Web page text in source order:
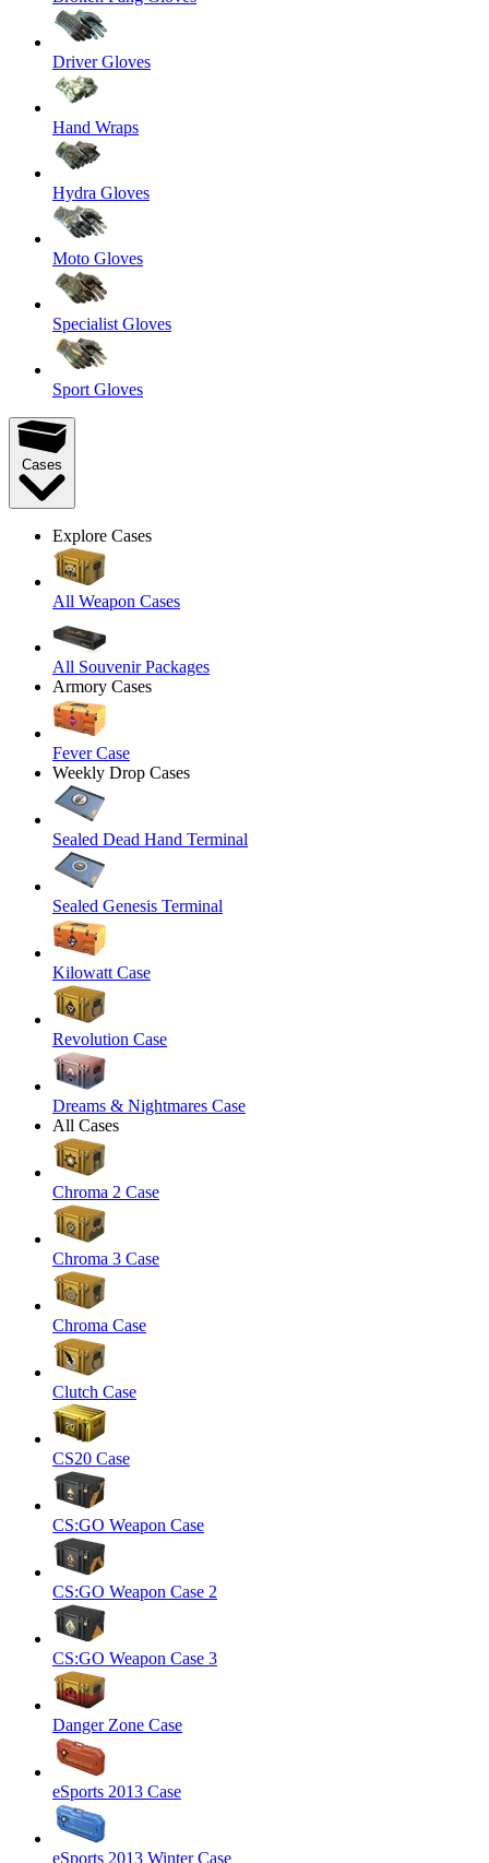
Driver Gloves
Hand Wraps
Hydra Gloves
Moto Gloves
Specialist Gloves
Sport Gloves
Cases
Explore Cases
All Weapon Cases
All Souvenir Packages
Armory Cases
Fever Case
Weekly Drop Cases
Sealed Dead Hand Terminal
Sealed Genesis Terminal
Kilowatt Case
Revolution Case
Dreams & Nightmares Case
All Cases
Chroma 2 Case
Chroma 3 Case
Chroma Case
Clutch Case
CS20 Case
CS:GO Weapon Case
CS:GO Weapon Case 2
CS:GO Weapon Case 3
Danger Zone Case
eSports 2013 Case
eSports 2013 Winter Case